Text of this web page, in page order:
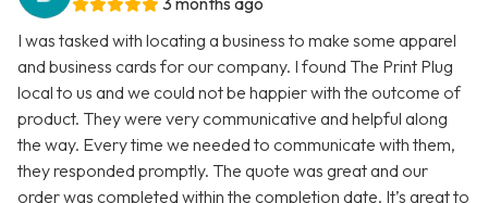
I was tasked with locating a business to make some apparel
and business cards for our company. I found The Print Plug
local to us and we could not be happier with the outcome of
product. They were very communicative and helpful along
the way. Every time we needed to communicate with them,
they responded promptly. The quote was great and our
order was completed within the completion date. It’s great to